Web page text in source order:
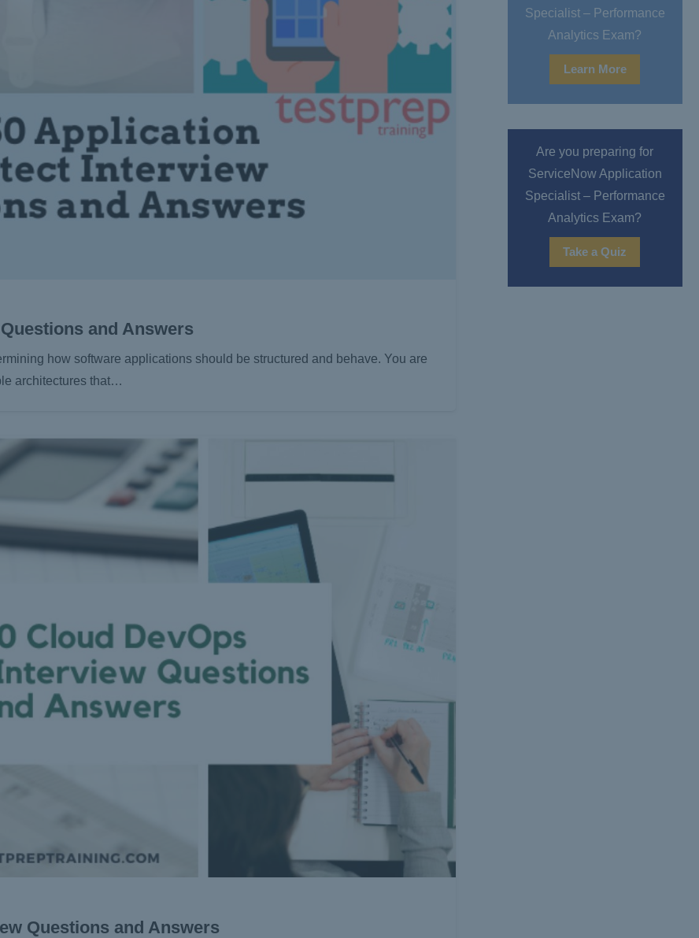
and Answers
how software applications should be structured and behave. You are
architectures that…
Questions and Answers
Specialist – Performance
Analytics Exam?
Learn More
Are you preparing for
ServiceNow Application
Specialist – Performance
Analytics Exam?
Take a Quiz